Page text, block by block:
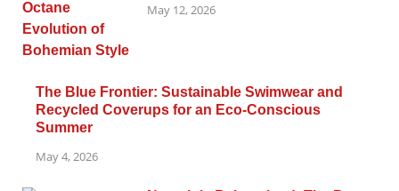
May 12, 2026
The Blue Frontier: Sustainable Swimwear and
Recycled Coverups for an Eco-Conscious
Summer
May 4, 2026